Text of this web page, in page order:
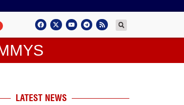
LATEST NEWS